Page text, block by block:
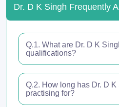
Dr. D K Singh Frequently
Q.1. What are Dr. D K
qualifications?
Q.2. How long has Dr. D
practising for?